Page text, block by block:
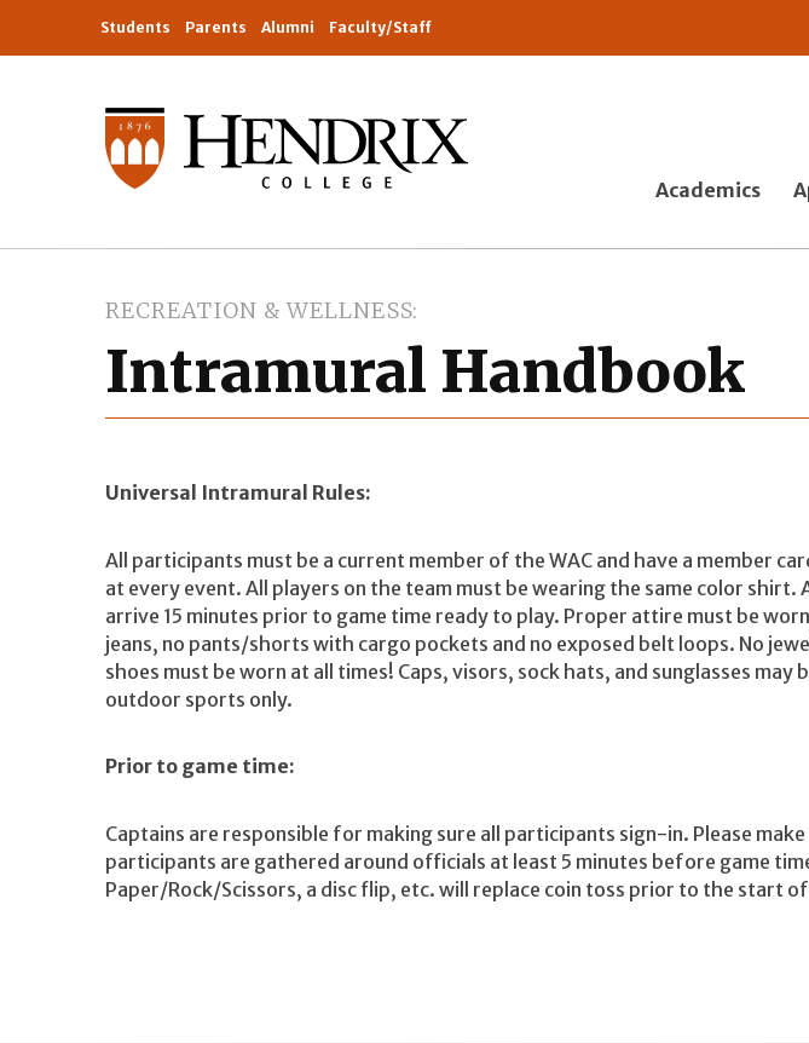
Students Parents Alumni Faculty/Staff
Academics
RECREATION & WELLNESS
Intramural Handbook
Universal Intramural Rules:
All participants must be a current member of the WAC and have a member
at every event. All players on the team must be wearing the same color shirt.
arrive 15 minutes prior to game time ready to play. Proper attire must be
jeans, no pants/shorts with cargo pockets and no exposed belt loops. No
shoes must be worn at all times! Caps, visors, sock hats, and sunglasses may
outdoor sports only.
Prior to game time:
Captains are responsible for making sure all participants sign-in. Please
participants are gathered around officials at least 5 minutes before game
Paper/Rock/Scissors, a disc flip, etc. will replace coin toss prior to the start